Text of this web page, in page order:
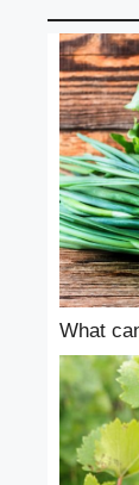
What